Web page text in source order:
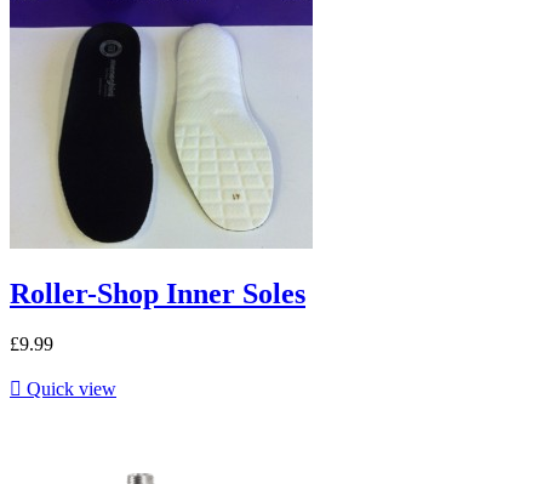
Roller-Shop Inner Soles
£9.99
 Quick view